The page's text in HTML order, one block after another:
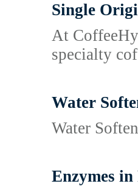
Single
At
specialty
Water
Water
Enzymes